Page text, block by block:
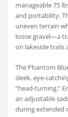
manageable 75
and portability.
uneven terrain
loose gravel—a
on lakeside trails
The Phantom
sleek, eye-
“head-turning.”
an adjustable
during extended